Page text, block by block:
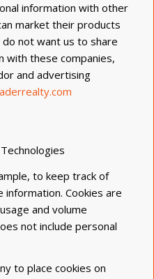
information with other
market their products
not want us to share
with these companies,
and advertising
to keep track of
Cookies are
and volume
not include personal
to place cookies on